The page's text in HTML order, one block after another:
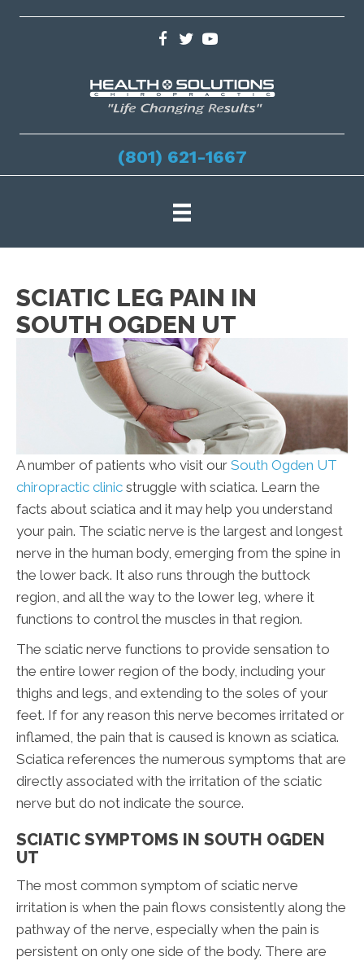
(801) 621-1667
SCIATIC LEG PAIN IN
SOUTH OGDEN UT
A number of patients who visit our South Ogden UT
chiropractic clinic struggle with sciatica. Learn the
facts about sciatica and it may help you understand
your pain. The sciatic nerve is the largest and longest
nerve in the human body, emerging from the spine in
the lower back. It also runs through the buttock
region, and all the way to the lower leg, where it
functions to control the muscles in that region.
The sciatic nerve functions to provide sensation to
the entire lower region of the body, including your
thighs and legs, and extending to the soles of your
feet. If for any reason this nerve becomes irritated or
inflamed, the pain that is caused is known as sciatica.
Sciatica references the numerous symptoms that are
directly associated with the irritation of the sciatic
nerve but do not indicate the source.
SCIATIC SYMPTOMS IN SOUTH OGDEN
UT
The most common symptom of sciatic nerve
irritation is when the pain flows consistently along the
pathway of the nerve, especially when the pain is
persistent on only one side of the body. There are